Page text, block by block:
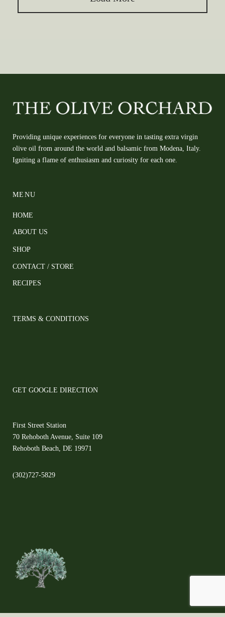
Providing unique experiences for everyone in tasting extra virgin
olive oil from around the world and balsamic from Modena, Italy.
Igniting a flame of enthusiasm and curiosity for each one.
MENU
HOME
ABOUT US
SHOP
CONTACT / STORE
RECIPES
TERMS & CONDITIONS
GET GOOGLE DIRECTION
First Street Station
70 Rehoboth Avenue, Suite 109
Rehoboth Beach, DE 19971
(302)727-5829